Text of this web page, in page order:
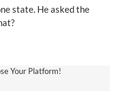
state. He asked the
Your Platform!